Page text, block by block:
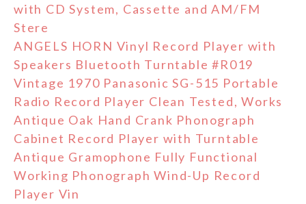
with CD System, Cassette and AM/FM
Stere
ANGELS HORN Vinyl Record Player with
Speakers Bluetooth Turntable #R019
Vintage 1970 Panasonic SG-515 Portable
Radio Record Player Clean Tested, Works
Antique Oak Hand Crank Phonograph
Cabinet Record Player with Turntable
Antique Gramophone Fully Functional
Working Phonograph Wind-Up Record
Player Vin